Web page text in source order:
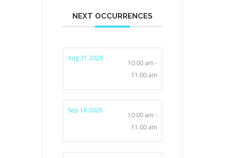
NEXT OCCURRENCES
Aug 21 2026
10:00 am -
11:00 am
Sep 18 2026
10:00 am -
11:00 am